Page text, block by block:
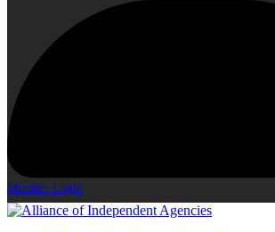
Member Login